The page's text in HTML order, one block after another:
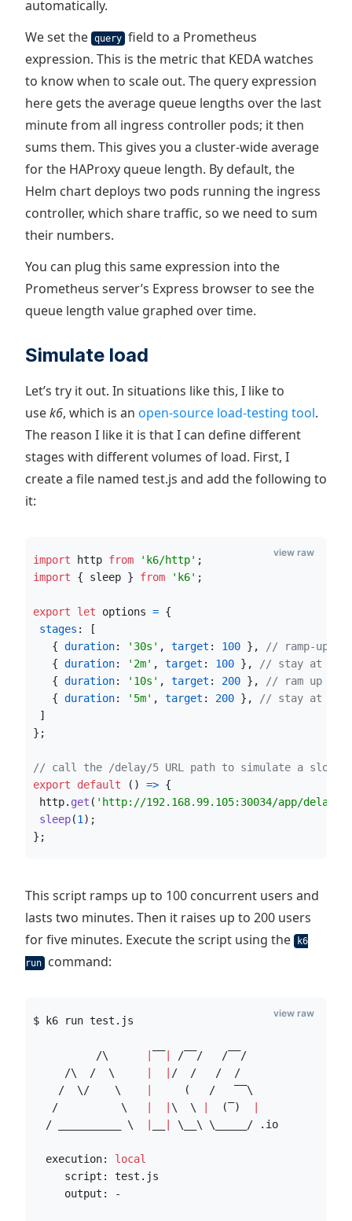
automatically.
We set the query field to a Prometheus
expression. This is the metric that KEDA watches
to know when to scale out. The query expression
here gets the average queue lengths over the last
minute from all ingress controller pods; it then
sums them. This gives you a cluster-wide average
for the HAProxy queue length. By default, the
Helm chart deploys two pods running the ingress
controller, which share traffic, so we need to sum
their numbers.
You can plug this same expression into the
Prometheus server’s Express browser to see the
queue length value graphed over time.
Simulate load
Let’s try it out. In situations like this, I like to
usek6, which is an open-source load-testing tool.
The reason I like it is that I can define different
stages with different volumes of load. First, I
create a file named test.js and add the following to
it:
import http from 'k6/http' ;
import
{ sleep } from 'k6' ;
export let options = {
stages :
[
{ duration: '30s' , target : 100 } ,
// ramp-up
{ duration: '2m' , target : 100 } ,
// stay at 100
{ duration: '10s' , target : 200 } ,
// ram up to
{ duration: '5m' , target : 200 } ,
// stay at 200
]
} ;
// call the /delay/5 URL path to simulate a slow
export
default ( ) => {
http. get ( 'http://192.168.99.105:30034/app/delay/
sleep(1) ;
} ;
view raw
This script ramps up to 100 concurrent users and
lasts two minutes. Then it raises up to 200 users
for five minutes. Execute the script using the
k6
run
command:
$ k6 run test.js
          /
\ ‾‾|
/‾‾/   /‾‾/
     /
\ / \
/  /   /  /
    /
\/ \
     (   /   ‾‾
\
   /
\ \ \
  (‾)
  / __________
\ \_ \ \_ ____/ .io
  execution:
local
     script: test.js
     output: -
view raw